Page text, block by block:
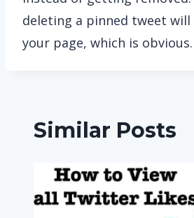
deleting a pinned tweet
your page, which is obvious.
Similar Posts